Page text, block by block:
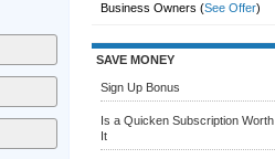
Business Owners (See Offer)
SAVE MONEY
Sign Up Bonus
Is a Quicken Subscription Worth
It